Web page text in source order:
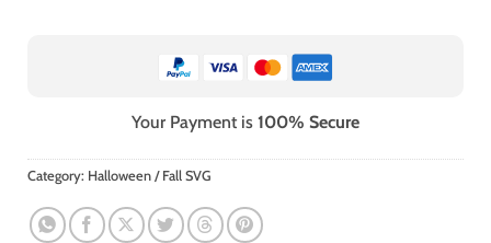
Your Payment is 100% Secure
Category: Halloween / Fall SVG